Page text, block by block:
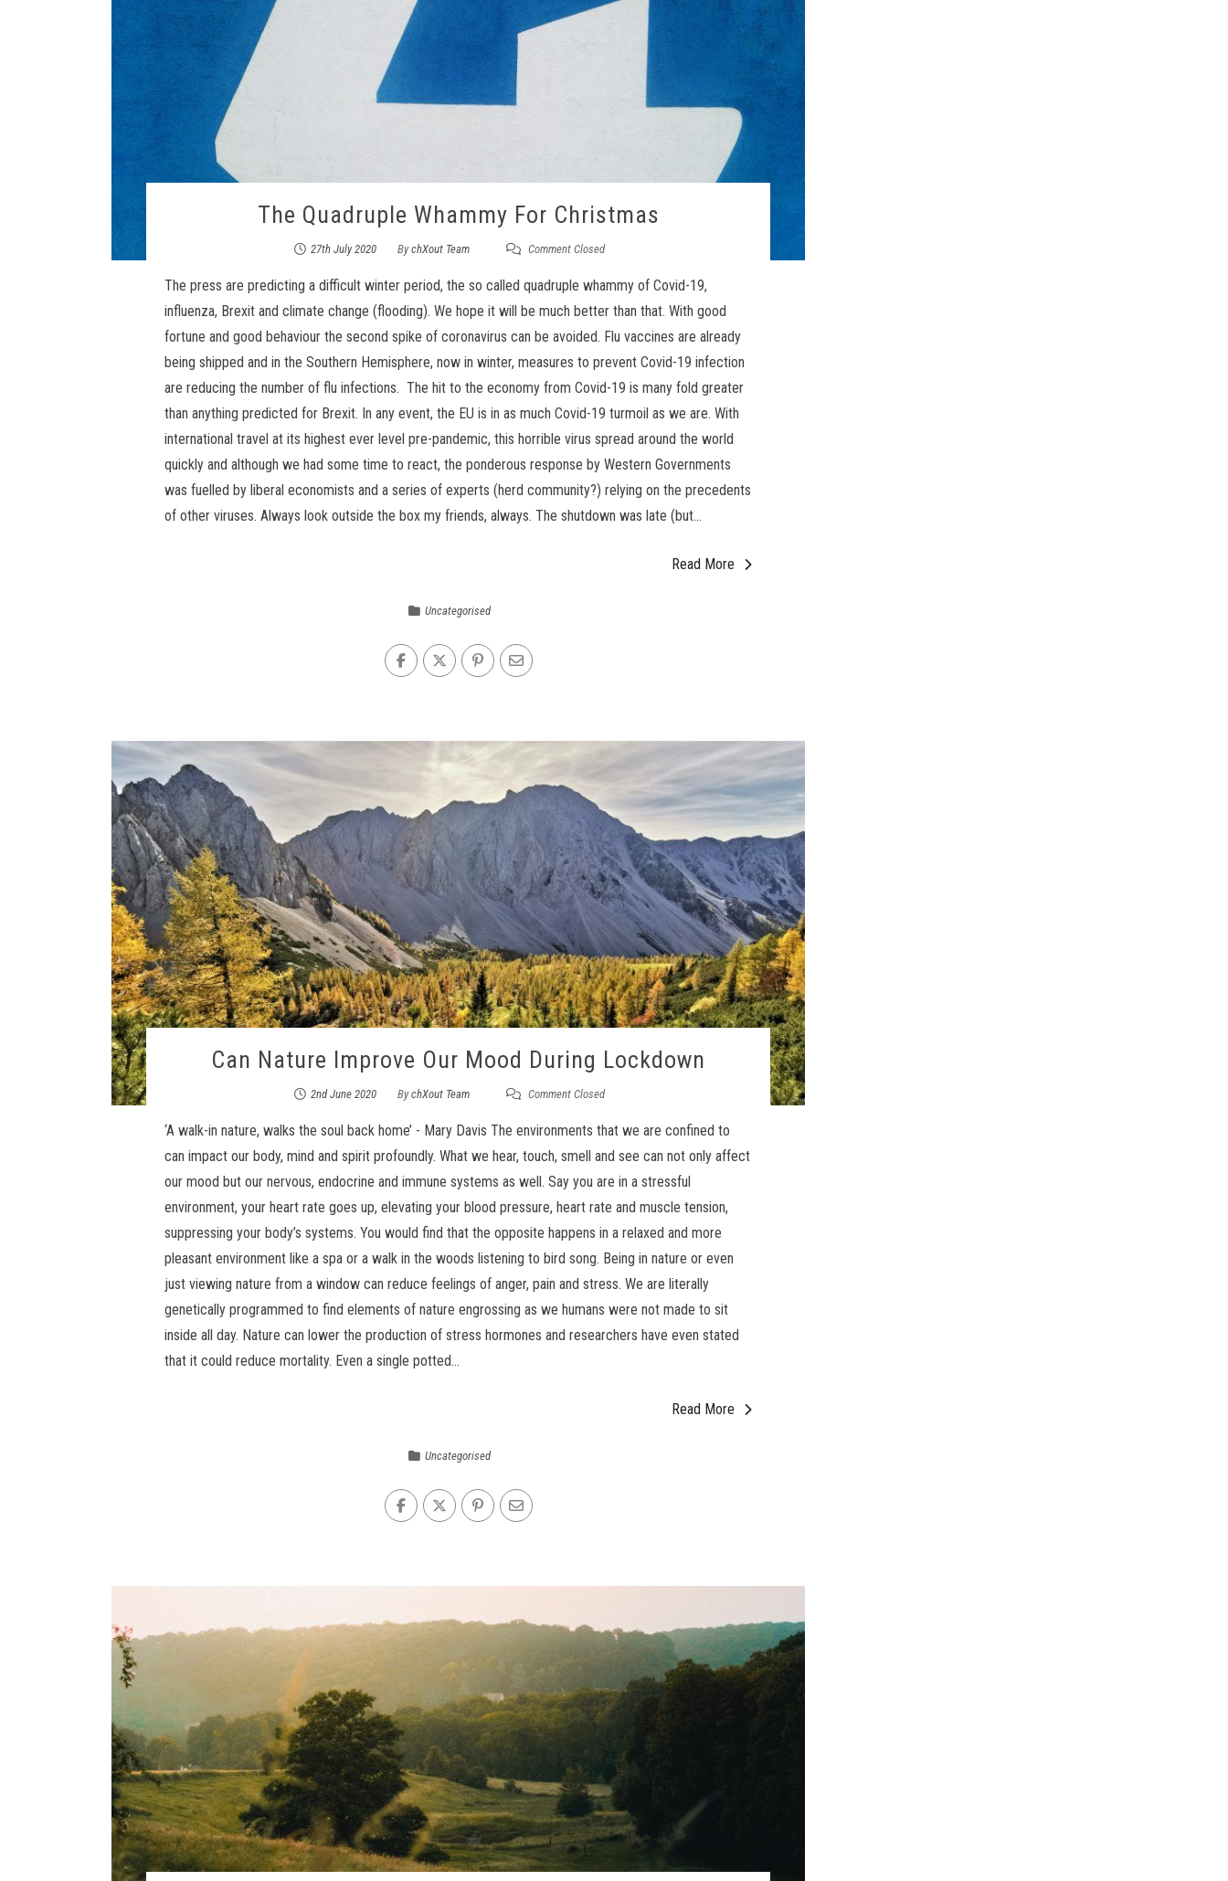
The Quadruple Whammy For Christmas
27th July 2020 BychXout Team Comment Closed
The press are predicting a difficult winter period, the so called quadruple whammy of Covid-19,
influenza, Brexit and climate change (flooding). We hope it will be much better than that. With good
fortune and good behaviour the second spike of coronavirus can be avoided. Flu vaccines are already
being shipped and in the Southern Hemisphere, now in winter, measures to prevent Covid-19 infection
are reducing the number of flu infections. The hit to the economy from Covid-19 is many fold greater
than anything predicted for Brexit. In any event, the EU is in as much Covid-19 turmoil as we are. With
international travel at its highest ever level pre-pandemic, this horrible virus spread around the world
quickly and although we had some time to react, the ponderous response by Western Governments
was fuelled by liberal economists and a series of experts (herd community?) relying on the precedents
of other viruses. Always look outside the box my friends, always. The shutdown was late (but...
Read More
Uncategorised
Can Nature Improve Our Mood During Lockdown
2nd June 2020 BychXout Team Comment Closed
‘A walk-in nature, walks the soul back home’ - Mary Davis The environments that we are confined to
can impact our body, mind and spirit profoundly. What we hear, touch, smell and see can not only affect
our mood but our nervous, endocrine and immune systems as well. Say you are in a stressful
environment, your heart rate goes up, elevating your blood pressure, heart rate and muscle tension,
suppressing your body’s systems. You would find that the opposite happens in a relaxed and more
pleasant environment like a spa or a walk in the woods listening to bird song. Being in nature or even
just viewing nature from a window can reduce feelings of anger, pain and stress. We are literally
genetically programmed to find elements of nature engrossing as we humans were not made to sit
inside all day. Nature can lower the production of stress hormones and researchers have even stated
that it could reduce mortality. Even a single potted...
Read More
Uncategorised